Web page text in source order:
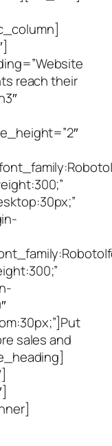
reach their
sales and